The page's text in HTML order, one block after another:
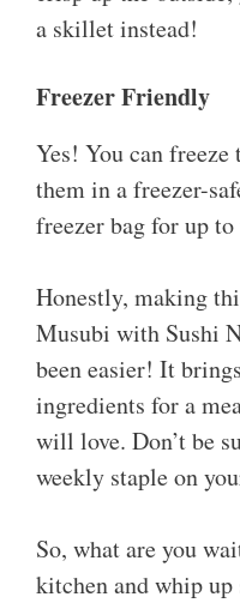
a skillet instead!
Freezer Friendly
Yes! You can freeze
them in a freezer-
freezer bag for up
Honestly, making
Musubi with Sushi
been easier! It
ingredients for a
will love. Don’t be
weekly staple on
So, what are you
kitchen and whip